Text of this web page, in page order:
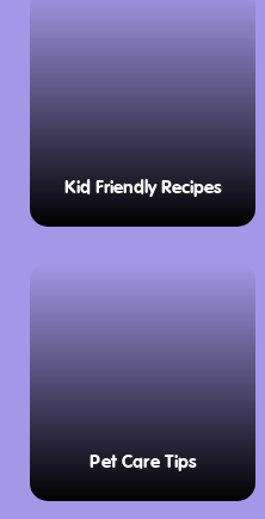
Kid Friendly Recipes
Pet Care Tips